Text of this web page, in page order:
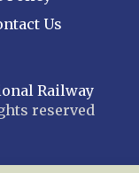
Us
Railway
reserved